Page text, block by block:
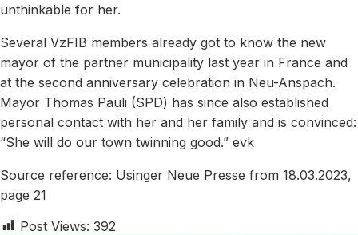
unthinkable for her.
Several VzFIB members already got to know the new
mayor of the partner municipality last year in France and
at the second anniversary celebration in Neu-Anspach.
Mayor Thomas Pauli (SPD) has since also established
personal contact with her and her family and is convinced:
“She will do our town twinning good.” evk
Source reference: Usinger Neue Presse from 18.03.2023,
page 21
Post Views: 392